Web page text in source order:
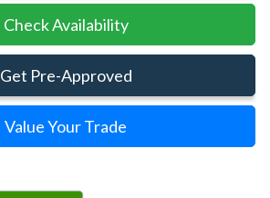
Check Availability
Get Pre-Approved
Value Your Trade